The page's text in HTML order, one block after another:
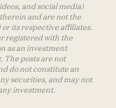
and social media)
and are not the
or its respective affiliates.
registered with the
as an investment
The posts are not
do not constitute an
securities, and may not
investment.